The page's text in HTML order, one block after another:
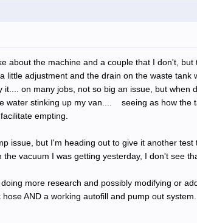
about the machine and a couple that I don't,
adjustment and the drain on the waste tank
on many jobs, not so big an issue, but
water stinking up my van.... seeing as how
empting.
issue, but I'm heading out to give it another
vacuum I was getting yesterday, I don't see
more research and possibly modifying or
AND a working autofill and pump out